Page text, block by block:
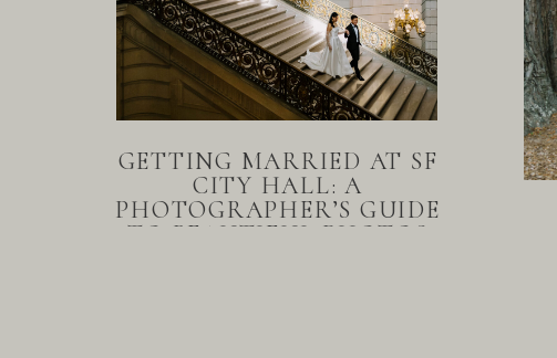
GETTING MARRIED AT SF
CITY HALL: A
PHOTOGRAPHER’S GUIDE
TO BEAUTIFUL PHOTOS